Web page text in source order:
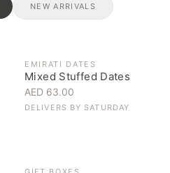
NEW ARRIVALS
EMIRATI DATES
Mixed Stuffed Dates
AED 63.00
DELIVERS BY SATURDAY